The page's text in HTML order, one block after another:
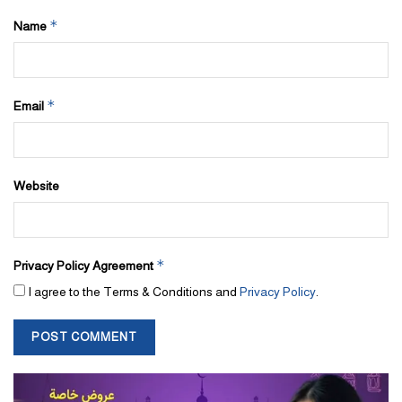
Name *
Email *
Website
Privacy Policy Agreement *
I agree to the Terms & Conditions and Privacy Policy